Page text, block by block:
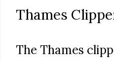
Thames
The Thames